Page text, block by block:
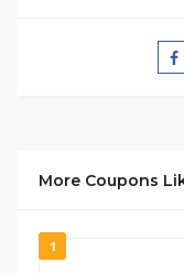
More Coupons
1